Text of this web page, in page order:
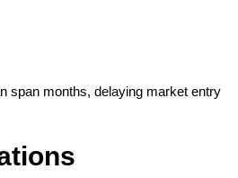
span months, delaying market entry